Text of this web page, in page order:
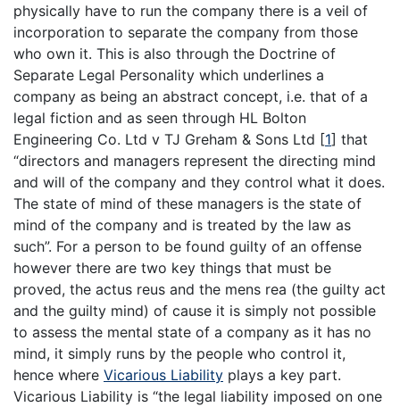
physically have to run the company there is a veil of
incorporation to separate the company from those
who own it. This is also through the Doctrine of
Separate Legal Personality which underlines a
company as being an abstract concept, i.e. that of a
legal fiction and as seen through HL Bolton
Engineering Co. Ltd v TJ Greham & Sons Ltd [1] that
“directors and managers represent the directing mind
and will of the company and they control what it does.
The state of mind of these managers is the state of
mind of the company and is treated by the law as
such”. For a person to be found guilty of an offense
however there are two key things that must be
proved, the actus reus and the mens rea (the guilty act
and the guilty mind) of cause it is simply not possible
to assess the mental state of a company as it has no
mind, it simply runs by the people who control it,
hence where Vicarious Liability plays a key part.
Vicarious Liability is “the legal liability imposed on one